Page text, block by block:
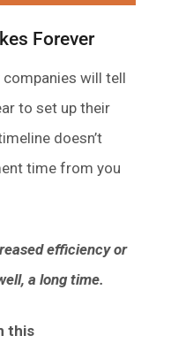
Forever
will tell
to set up their
doesn’t
time from you
efficiency or
a long time.
this